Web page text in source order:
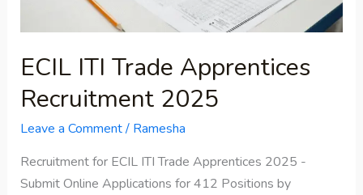
ECIL ITI Trade Apprentices
Recruitment 2025
Leave a Comment/ Ramesha
Recruitment for ECIL ITI Trade Apprentices 2025 -
Submit Online Applications for 412 Positions by